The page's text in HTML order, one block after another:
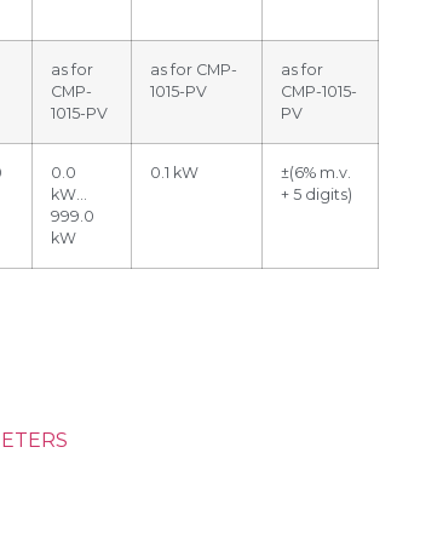
as for
CMP-
1015-PV
as for CMP-
1015-PV
as for
CMP-1015-
PV
0.0
kW…
999.0
kW
0.1 kW
±(6% m.v.
+ 5 digits)